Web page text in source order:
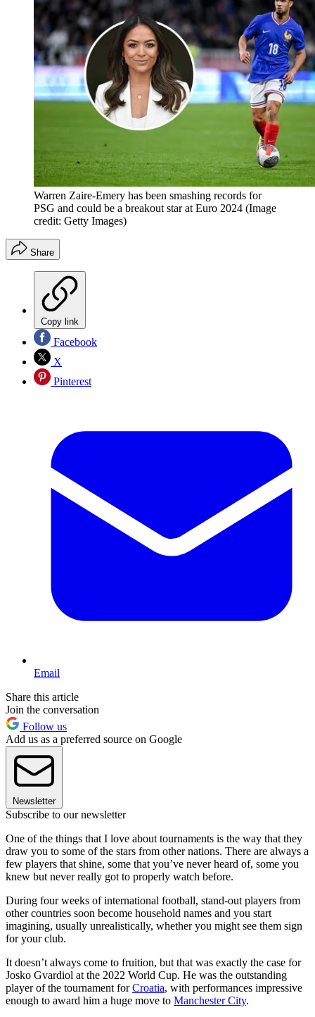
Warren Zaire-Emery has been smashing records for
PSG and could be a breakout star at Euro 2024 (Image
credit: Getty Images)
Share
Copy link
Facebook
X
Pinterest
Email
Share this article
Join the conversation
Follow us
Add us as a preferred source on Google
Newsletter
Subscribe to our newsletter
One of the things that I love about tournaments is the way that they
draw you to some of the stars from other nations. There are always a
few players that shine, some that you’ve never heard of, some you
knew but never really got to properly watch before.
During four weeks of international football, stand-out players from
other countries soon become household names and you start
imagining, usually unrealistically, whether you might see them sign
for your club.
It doesn’t always come to fruition, but that was exactly the case for
Josko Gvardiol at the 2022 World Cup. He was the outstanding
player of the tournament forCroatia, with performances impressive
enough to award him a huge move to Manchester City.